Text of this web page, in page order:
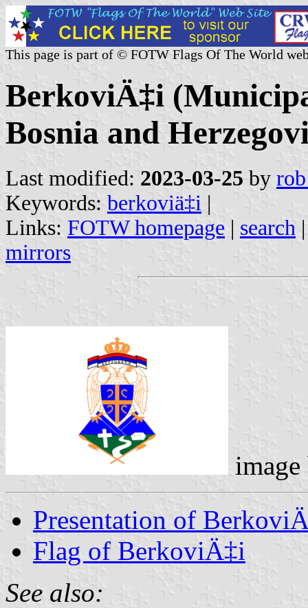
This page is part of © FOTW Flags Of The World
BerkoviÄ‡i
Bosnia and
Last modified: 2023-03-25 by
Keywords: berkoviä‡i |
Links: FOTW homepage | search
mirrors
Presentation of
Flag of BerkoviÄ‡i
See also: